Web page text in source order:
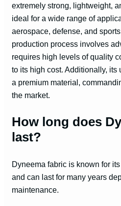
extremely strong, lightweight,
ideal for a wide range of
aerospace, defense, and
production process involves
requires high levels of quality
to its high cost. Additionally, its
a premium material,
the market.
How long does
last?
Dyneema fabric is known for
and can last for many years
maintenance.